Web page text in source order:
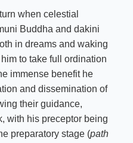
when celestial
Buddha and dakini
in dreams and waking
to take full ordination
immense benefit he
and dissemination of
their guidance,
with his preceptor being
preparatory stage (path